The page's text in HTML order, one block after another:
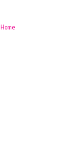
Home